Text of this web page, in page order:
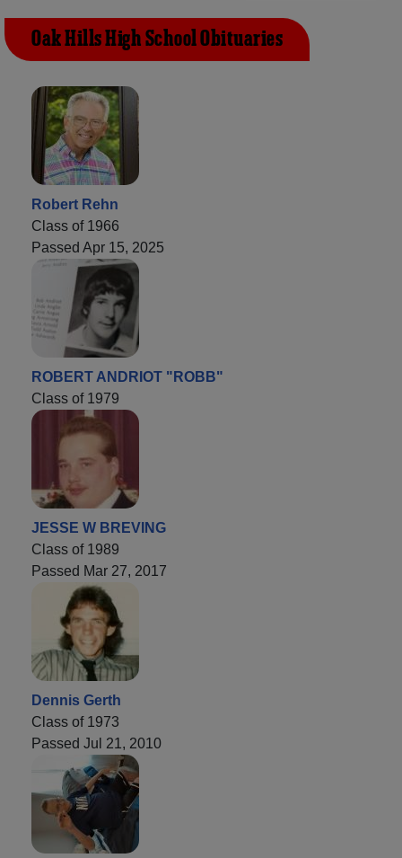
Oak Hills High School Obituaries
Robert Rehn
Class of 1966
Passed Apr 15, 2025
ROBERT ANDRIOT "ROBB"
Class of 1979
JESSE W BREVING
Class of 1989
Passed Mar 27, 2017
Dennis Gerth
Class of 1973
Passed Jul 21, 2010